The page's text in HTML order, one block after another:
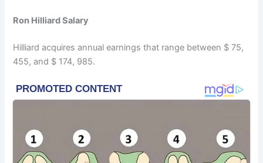
Ron Hilliard Salary
Hilliard acquires annual earnings that range between $ 75,
455, and $ 174, 985.